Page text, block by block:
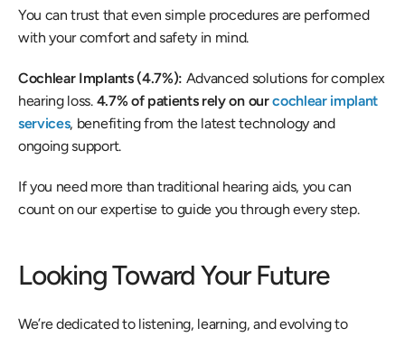
You can trust that even simple procedures are performed
with your comfort and safety in mind.
Cochlear Implants (4.7%): Advanced solutions for complex
hearing loss. 4.7% of patients rely on our cochlear implant
services, benefiting from the latest technology and
ongoing support.
If you need more than traditional hearing aids, you can
count on our expertise to guide you through every step.
Looking Toward Your Future
We’re dedicated to listening, learning, and evolving to